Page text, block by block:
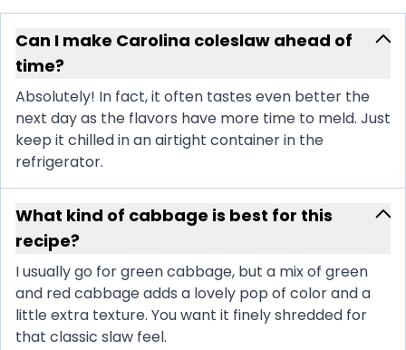
Can I make Carolina coleslaw ahead of
time?
Absolutely! In fact, it often tastes even better the
next day as the flavors have more time to meld. Just
keep it chilled in an airtight container in the
refrigerator.
What kind of cabbage is best for this
recipe?
I usually go for green cabbage, but a mix of green
and red cabbage adds a lovely pop of color and a
little extra texture. You want it finely shredded for
that classic slaw feel.